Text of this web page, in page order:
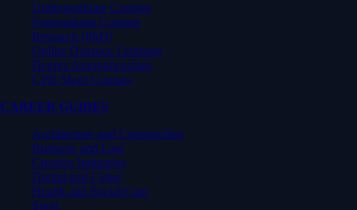
Undergraduate Courses
Postgraduate Courses
Research (PhD)
Online Distance Learning
Degree Apprenticeships
CPD Short Courses
CAREER GUIDES
Architecture and Construction
Business and Law
Creative Industries
Digital and Cyber
Health and Social Care
Sport